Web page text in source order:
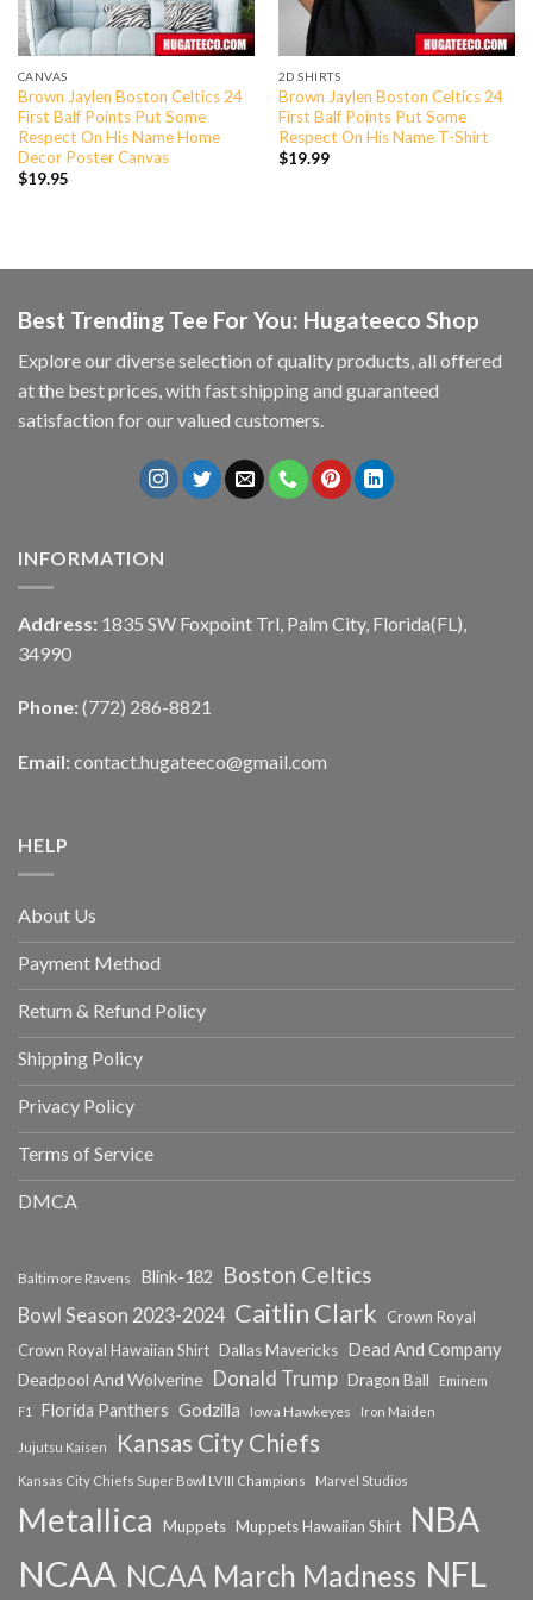
CANVAS
Brown Jaylen Boston Celtics 24
First Balf Points Put Some
Respect On His Name Home
Decor Poster Canvas
$19.95
2D SHIRTS
Brown Jaylen Boston Celtics 24
First Balf Points Put Some
Respect On His Name T-Shirt
$19.99
Best Trending Tee For You: Hugateeco Shop
Explore our diverse selection of quality products, all offered
at the best prices, with fast shipping and guaranteed
satisfaction for our valued customers.
INFORMATION
Address: 1835 SW Foxpoint Trl, Palm City, Florida(FL),
34990
Phone: (772) 286-8821
Email: contact.hugateeco@gmail.com
HELP
About Us
Payment Method
Return & Refund Policy
Shipping Policy
Privacy Policy
Terms of Service
DMCA
Baltimore Ravens Blink-182 Boston Celtics
Bowl Season 2023-2024 Caitlin Clark
Crown Royal
Crown Royal Hawaiian Shirt Dallas Mavericks Dead And Company
Deadpool And Wolverine Donald Trump Dragon Ball
Eminem
F1
Florida Panthers Godzilla Iowa Hawkeyes Iron Maiden
Jujutsu Kaisen Kansas City Chiefs
Kansas City Chiefs Super Bowl LVIII Champions Marvel Studios
Metallica Muppets Muppets Hawaiian Shirt NBA
NCAA NCAA March Madness NFL